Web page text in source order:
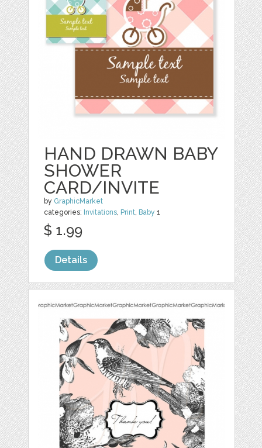
HAND DRAWN BABY
SHOWER
CARD/INVITE
by GraphicMarket
categories: Invitations, Print, Baby 1
$ 1.99
Details